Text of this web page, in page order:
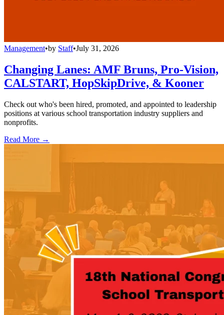
Management•by Staff•July 31, 2026
Changing Lanes: AMF Bruns, Pro-Vision,
CALSTART, HopSkipDrive, & Kooner
Check out who's been hired, promoted, and appointed to leadership
positions at various school transportation industry suppliers and
nonprofits.
Read More →